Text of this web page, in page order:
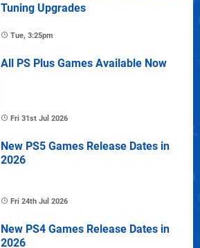
Tuning Upgrades
Tue, 3:25pm
All PS Plus Games Available Now
Fri 31st Jul 2026
New PS5 Games Release Dates in
2026
Fri 24th Jul 2026
New PS4 Games Release Dates in
2026